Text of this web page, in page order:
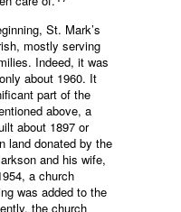
St. Mark’s
mostly serving
Indeed, it was
about 1960. It
part of the
above, a
about 1897 or
land donated by the
and his wife,
a church
was added to the
the church